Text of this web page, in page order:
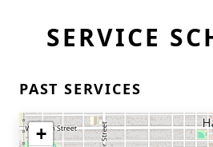
SERVICE
PAST SERVICES
+